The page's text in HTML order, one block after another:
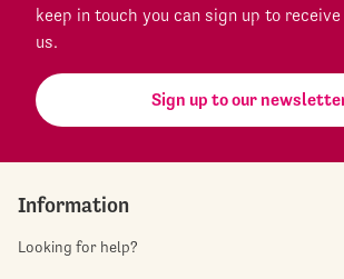
keep in touch you can sign up to
us.
Sign up to our
Information
Looking for help?